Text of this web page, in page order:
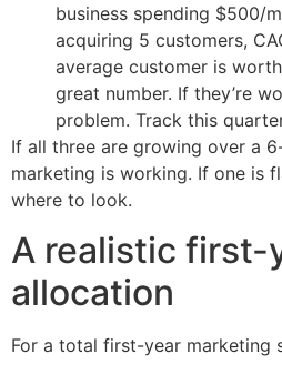
business spending $500/
acquiring 5 customers,
average customer is
great number. If they’re
problem. Track this
If all three are growing over a
marketing is working. If one is
where to look.
A realistic first-
allocation
For a total first-year marketing